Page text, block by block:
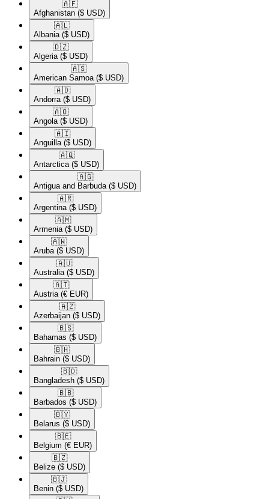
🇦🇫​
Afghanistan ($ USD)
🇦🇱​
Albania ($ USD)
🇩🇿​
Algeria ($ USD)
🇦🇸​
American Samoa ($ USD)
🇦🇩​
Andorra ($ USD)
🇦🇴​
Angola ($ USD)
🇦🇮​
Anguilla ($ USD)
🇦🇶​
Antarctica ($ USD)
🇦🇬​
Antigua and Barbuda ($ USD)
🇦🇷​
Argentina ($ USD)
🇦🇲​
Armenia ($ USD)
🇦🇼​
Aruba ($ USD)
🇦🇺​
Australia ($ USD)
🇦🇹​
Austria (€ EUR)
🇦🇿​
Azerbaijan ($ USD)
🇧🇸​
Bahamas ($ USD)
🇧🇭​
Bahrain ($ USD)
🇧🇩​
Bangladesh ($ USD)
🇧🇧​
Barbados ($ USD)
🇧🇾​
Belarus ($ USD)
🇧🇪​
Belgium (€ EUR)
🇧🇿​
Belize ($ USD)
🇧🇯​
Benin ($ USD)